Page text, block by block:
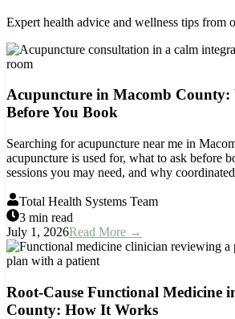
Expert health advice and wellness tips from
Acupuncture in Macomb County:
Before You Book
Searching for acupuncture near me in
acupuncture is used for, what to ask before
sessions you may need, and why
Total Health Systems Team
3 min read
July 1, 2026Read More →
Root-Cause Functional Medicine
County: How It Works